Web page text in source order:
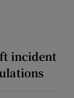
incident